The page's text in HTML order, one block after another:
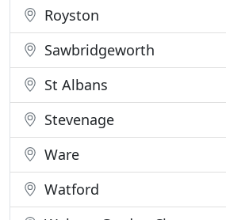
Royston
Sawbridgeworth
St Albans
Stevenage
Ware
Watford